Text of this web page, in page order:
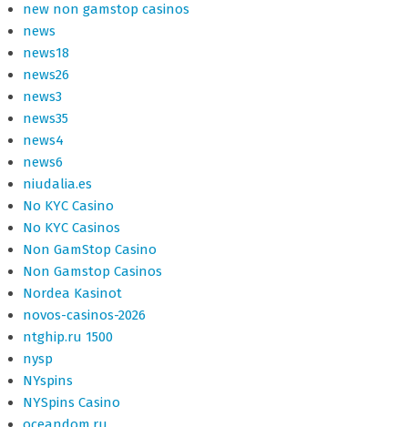
new non gamstop casinos
news
news18
news26
news3
news35
news4
news6
niudalia.es
No KYC Casino
No KYC Casinos
Non GamStop Casino
Non Gamstop Casinos
Nordea Kasinot
novos-casinos-2026
ntghip.ru 1500
nysp
NYspins
NYSpins Casino